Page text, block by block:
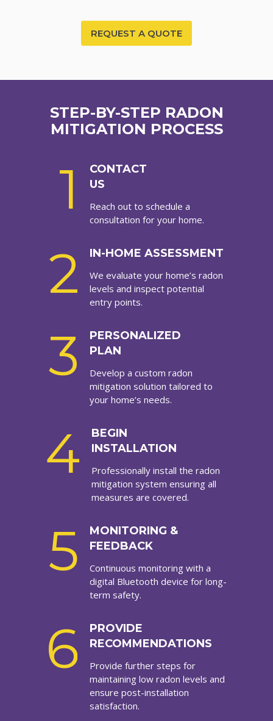
REQUEST A QUOTE
STEP-BY-STEP RADON
MITIGATION PROCESS
1
CONTACT
US
Reach out to schedule a
consultation for your home.
2 IN-HOME ASSESSMENT
We evaluate your home’s radon
levels and inspect potential
entry points.
3
PERSONALIZED
PLAN
Develop a custom radon
mitigation solution tailored to
your home’s needs.
4
BEGIN
INSTALLATION
Professionally install the radon
mitigation system ensuring all
measures are covered.
5
MONITORING &
FEEDBACK
Continuous monitoring with a
digital Bluetooth device for long-
term safety.
6
PROVIDE
RECOMMENDATIONS
Provide further steps for
maintaining low radon levels and
ensure post-installation
satisfaction.